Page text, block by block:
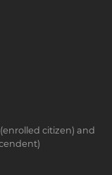
citizen) and